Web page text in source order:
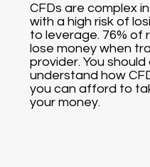
CFDs are complex
with a high risk of
to leverage. 76% of
lose money when
provider. You
understand how
you can afford to
your money.